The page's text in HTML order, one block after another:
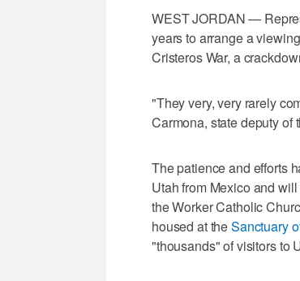
WEST JORDAN —
years to arrange a
Cristeros War, a
"They very, very rarely
Carmona, state deputy of
The patience and efforts
Utah from Mexico and
the Worker Catholic
housed at theSanctuary
"thousands" of visitors to